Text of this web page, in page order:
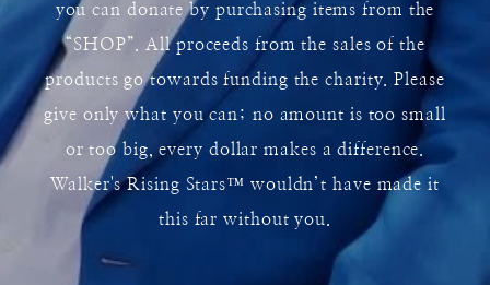
you can donate by purchasing items from the
“SHOP”. All proceeds from the sales of the
products go towards funding the charity. Please
give only what you can; no amount is too small
or too big, every dollar makes a difference.
Walker's Rising Stars™ wouldn’t have made it
this far without you.